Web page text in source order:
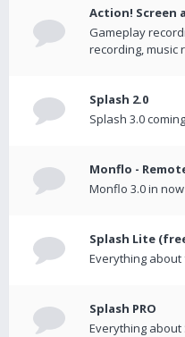
Action! Screen
Gameplay
recording, music
Splash 2.0
Splash 3.0
Monflo -
Monflo 3.0 in
Splash Lite
Everything about
Splash PRO
Everything about